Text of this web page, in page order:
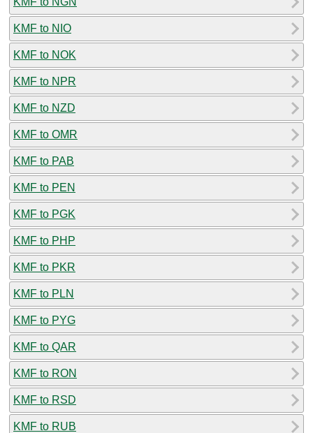
KMF to NIO
KMF to NOK
KMF to NPR
KMF to NZD
KMF to OMR
KMF to PAB
KMF to PEN
KMF to PGK
KMF to PHP
KMF to PKR
KMF to PLN
KMF to PYG
KMF to QAR
KMF to RON
KMF to RSD
KMF to RUB